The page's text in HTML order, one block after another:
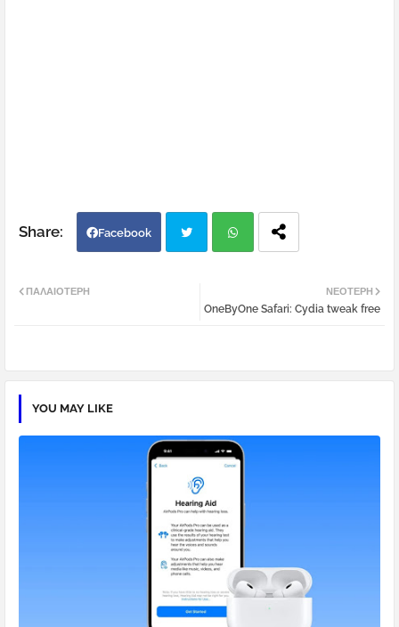
Facebook
atsa
ΝΕΌΤΕΡΗ
OneByOne Safari: Cydia tweak free
ΠΑΛΑΙΌΤΕΡΗ
YOU MAY LIKE